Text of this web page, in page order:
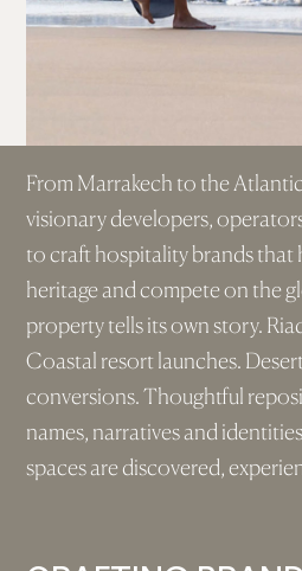
From Marrakech to the
visionary developers,
to craft hospitality brands
heritage and compete on the
property tells its own story.
Coastal resort launches.
conversions. Thoughtful
names, narratives and
spaces are discovered,